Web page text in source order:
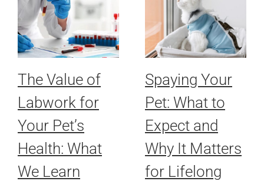
The Value of
Labwork for
Your Pet’s
Health: What
We Learn
Spaying Your
Pet: What to
Expect and
Why It Matters
for Lifelong